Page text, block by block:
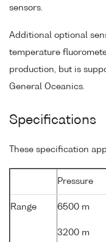
sensors.
Additional optional
temperature
production, but is
General Oceanics.
Specifications
These specification
Pressure
Range 6500 m
3200 m